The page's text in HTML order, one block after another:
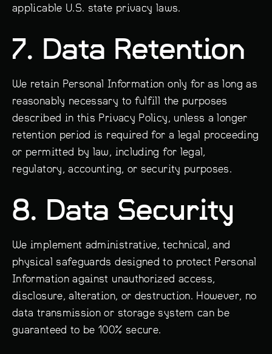
applicable U.S. state privacy laws.
7. Data Retention
We retain Personal Information only for as long as
reasonably necessary to fulfill the purposes
described in this Privacy Policy, unless a longer
retention period is required for a legal proceeding
or permitted by law, including for legal,
regulatory, accounting, or security purposes.
8. Data Security
We implement administrative, technical, and
physical safeguards designed to protect Personal
Information against unauthorized access,
disclosure, alteration, or destruction. However, no
data transmission or storage system can be
guaranteed to be 100% secure.